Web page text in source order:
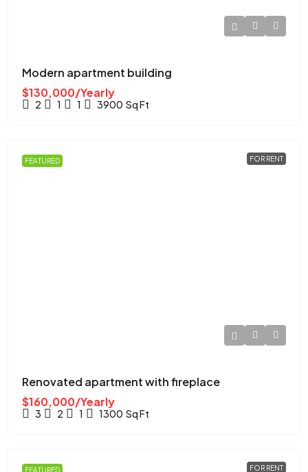
Modern apartment building
$130,000/Yearly
2 1 1 3900 Sq Ft
FEATURED FOR RENT
Renovated apartment with fireplace
$160,000/Yearly
3 2 1 1300 Sq Ft
FEATURED FOR RENT